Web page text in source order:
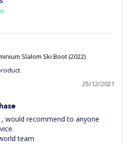
Slalom Ski Boot (2022)
25/12/2021
would recommend to anyone
team